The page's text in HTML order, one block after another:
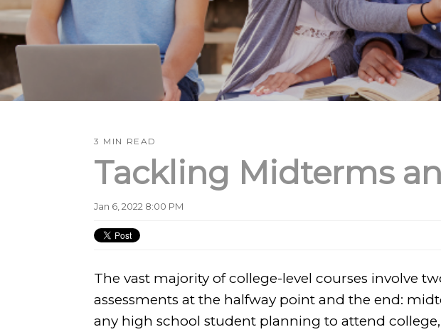
3 MIN READ
Tackling Midterms
Jan 6, 2022 8:00 PM
The vast majority of college-level courses involve
assessments at the halfway point and the end:
any high school student planning to attend